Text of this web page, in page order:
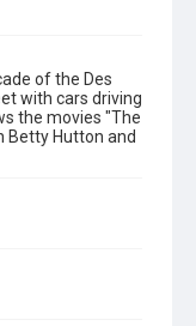
of the Des
with cars driving
the movies "The
Betty Hutton and